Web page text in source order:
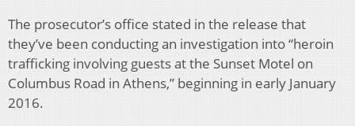
The prosecutor’s office stated in the release that
they’ve been conducting an investigation into “heroin
trafficking involving guests at the Sunset Motel on
Columbus Road in Athens,” beginning in early January
2016.